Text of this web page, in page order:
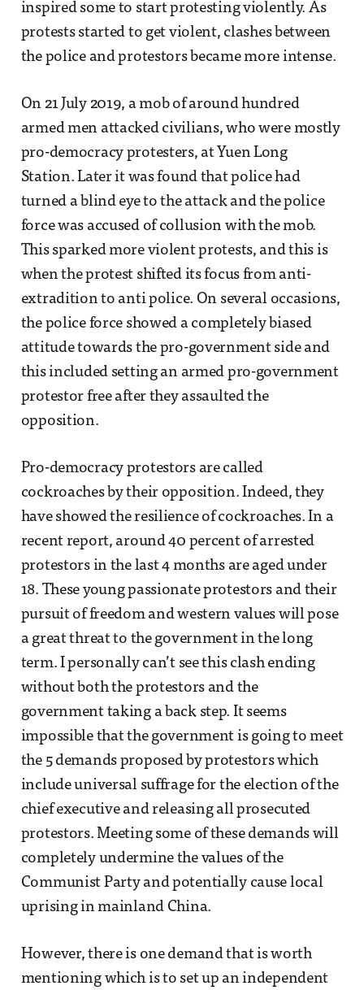
inspired some to start protesting violently. As
protests started to get violent, clashes between
the police and protestors became more intense.
On 21 July 2019, a mob of around hundred
armed men attacked civilians, who were mostly
pro-democracy protesters, at Yuen Long
Station. Later it was found that police had
turned a blind eye to the attack and the police
force was accused of collusion with the mob.
This sparked more violent protests, and this is
when the protest shifted its focus from anti-
extradition to anti police. On several occasions,
the police force showed a completely biased
attitude towards the pro-government side and
this included setting an armed pro-government
protestor free after they assaulted the
opposition.
Pro-democracy protestors are called
cockroaches by their opposition. Indeed, they
have showed the resilience of cockroaches. In a
recent report, around 40 percent of arrested
protestors in the last 4 months are aged under
18. These young passionate protestors and their
pursuit of freedom and western values will pose
a great threat to the government in the long
term. I personally can’t see this clash ending
without both the protestors and the
government taking a back step. It seems
impossible that the government is going to meet
the 5 demands proposed by protestors which
include universal suffrage for the election of the
chief executive and releasing all prosecuted
protestors. Meeting some of these demands will
completely undermine the values of the
Communist Party and potentially cause local
uprising in mainland China.
However, there is one demand that is worth
mentioning which is to set up an independent